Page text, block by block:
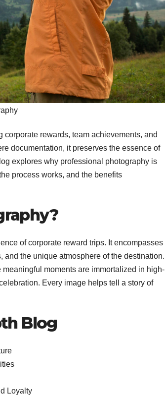
corporate rewards, team achievements, and
documentation, it preserves the essence of
explores why professional photography is
process works, and the benefits
of corporate reward trips. It encompasses
the unique atmosphere of the destination.
moments are immortalized in high-
Every image helps tell a story of
Blog
Loyalty